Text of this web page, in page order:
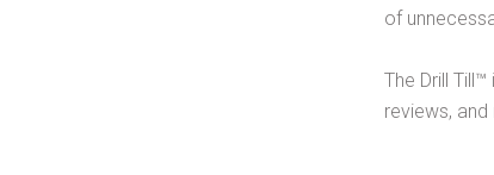
of
The Drill
reviews,